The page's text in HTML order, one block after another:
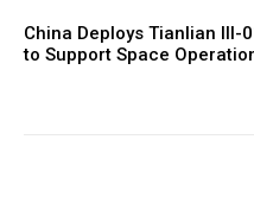
China Deploys Tianlian III-
to Support Space